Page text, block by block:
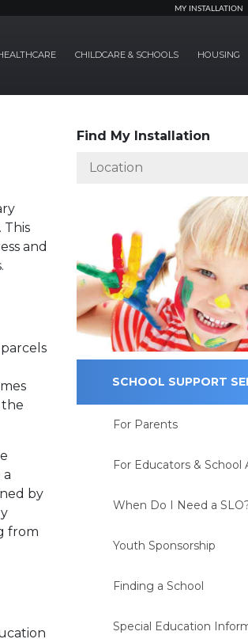
MY INSTALLATION
CHILDCARE & SCHOOLS HOUSING
and
the
by
from
Find My Installation
SCHOOL SUPPORT
For Parents
For Educators & School
When Do I Need a
Youth Sponsorship
Finding a School
Special Education